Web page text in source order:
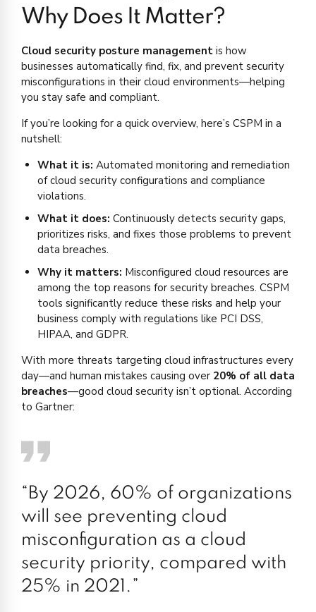
Why Does It Matter?
Cloud security posture management is how
businesses automatically find, fix, and prevent security
misconfigurations in their cloud environments—helping
you stay safe and compliant.
If you’re looking for a quick overview, here’s CSPM in a
nutshell:
What it is: Automated monitoring and remediation
of cloud security configurations and compliance
violations.
What it does: Continuously detects security gaps,
prioritizes risks, and fixes those problems to prevent
data breaches.
Why it matters: Misconfigured cloud resources are
among the top reasons for security breaches. CSPM
tools significantly reduce these risks and help your
business comply with regulations like PCI DSS,
HIPAA, and GDPR.
With more threats targeting cloud infrastructures every
day—and human mistakes causing over 20% of all data
breaches—good cloud security isn’t optional. According
to Gartner:
“By 2026, 60% of organizations
will see preventing cloud
misconfiguration as a cloud
security priority, compared with
25% in 2021.”